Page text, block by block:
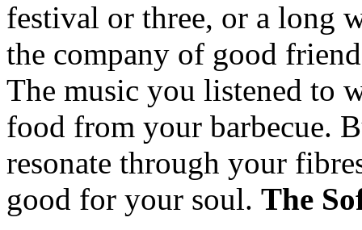
festival or three, or a long
the company of good
The music you listened to
food from your barbecue.
resonate through your
good for your soul. The